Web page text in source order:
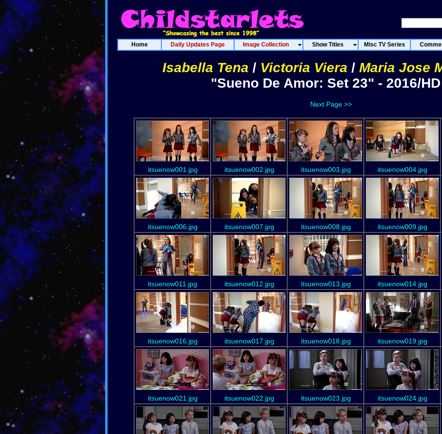
Home Daily Updates Page Image Collection Show Titles Misc TV Series
Isabella Tena / Victoria Viera / Maria Jose
"Sueno De Amor: Set 23" - 2016/HD
Next Page >>
itsuenow001.jpg itsuenow002.jpg itsuenow003.jpg itsuenow004.jpg
itsuenow006.jpg itsuenow007.jpg itsuenow008.jpg itsuenow009.jpg
itsuenow011.jpg itsuenow012.jpg itsuenow013.jpg itsuenow014.jpg
itsuenow016.jpg itsuenow017.jpg itsuenow018.jpg itsuenow019.jpg
itsuenow021.jpg itsuenow022.jpg itsuenow023.jpg itsuenow024.jpg